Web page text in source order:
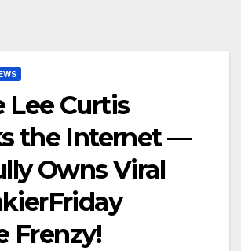
Lee Curtis
the Internet —
Owns Viral
Frenzy!